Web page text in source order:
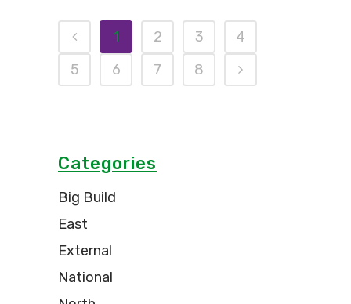
1 2 3
4
5
6 7 8
Categories
Big Build
East
External
National